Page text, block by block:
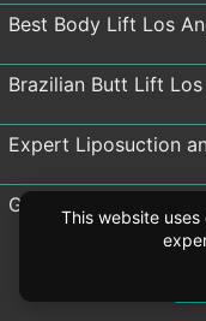
Best Body Lift Los
Brazilian Butt Lift Los
Expert Liposuction
Gynecomastia
Thigh Lift Before
This website